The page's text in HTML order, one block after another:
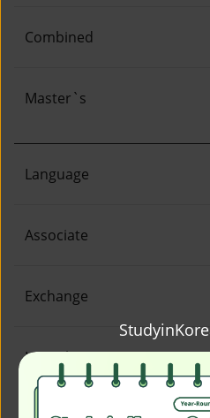
Combined
Master`s
Language
Associate
Exchange
Irregular